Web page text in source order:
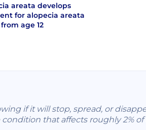
areata develops
for alopecia areata
age 12
if it will stop, spread, or
that affects roughly 2%